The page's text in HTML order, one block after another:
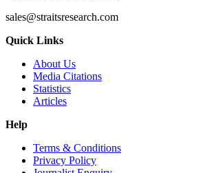
sales@straitsresearch.com
Quick Links
About Us
Media Citations
Statistics
Articles
Help
Terms & Conditions
Privacy Policy